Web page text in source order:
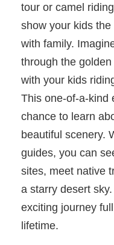
tour or camel
show your kids
with family.
through the
with your kids
This one-of-a-kind
chance to learn
beautiful scenery.
guides, you can
sites, meet native
a starry desert
exciting journey
lifetime.